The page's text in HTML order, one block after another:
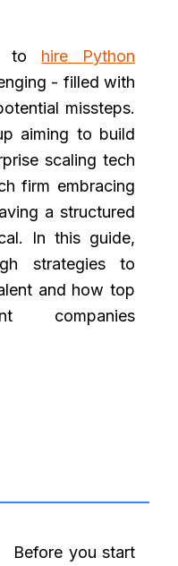
to hire Python
- filled with
missteps.
aiming to build
scaling tech
firm embracing
a structured
In this guide,
strategies to
and how top
companies
Before you start